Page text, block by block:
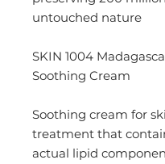
untouched nature
SKIN 1004
Soothing Cream
Soothing cream for
treatment that
actual lipid